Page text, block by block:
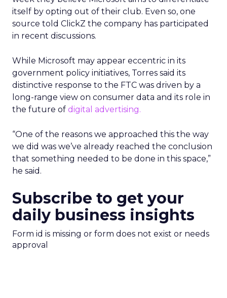
itself by opting out of their club. Even so, one
source told ClickZ the company has participated
in recent discussions.
While Microsoft may appear eccentric in its
government policy initiatives, Torres said its
distinctive response to the FTC was driven by a
long-range view on consumer data and its role in
the future of digital advertising.
“One of the reasons we approached this the way
we did was we’ve already reached the conclusion
that something needed to be done in this space,”
he said.
Subscribe to get your
daily business insights
Form id is missing or form does not exist or needs
approval